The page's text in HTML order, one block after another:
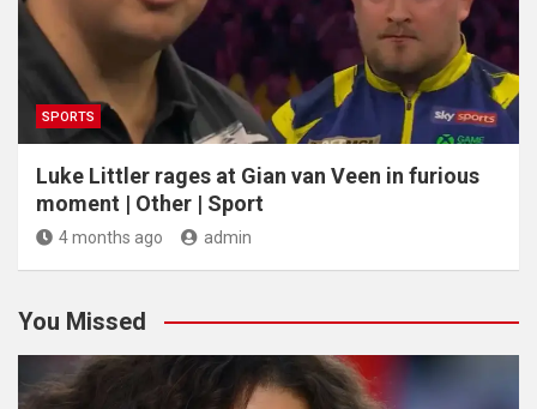
SPORTS
Luke Littler rages at Gian van Veen in furious
moment | Other | Sport
4 months ago admin
You Missed